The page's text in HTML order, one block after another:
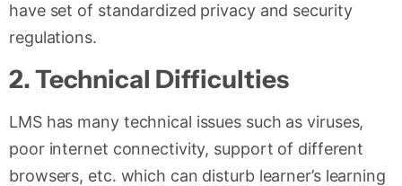
have set of standardized privacy and security
regulations.
2.Technical Difficulties
LMS has many technical issues such as viruses,
poor internet connectivity, support of different
browsers, etc. which can disturb learner’s learning